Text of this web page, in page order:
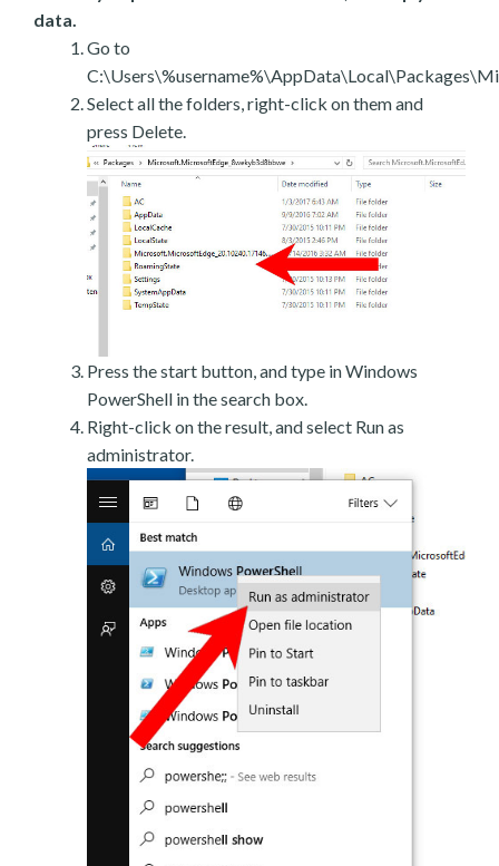
data.
Go to
Select all the folders, right-click on them and
press Delete.
Press the start button, and type in Windows
PowerShell in the search box.
Right-click on the result, and select Run as
administrator.